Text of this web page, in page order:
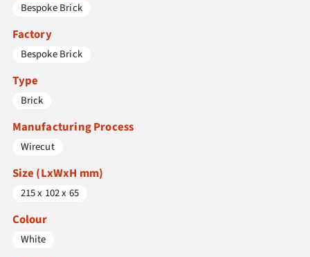
Bespoke Brick
Factory
Bespoke Brick
Type
Brick
Manufacturing Process
Wirecut
Size (LxWxH mm)
215 x 102 x 65
Colour
White